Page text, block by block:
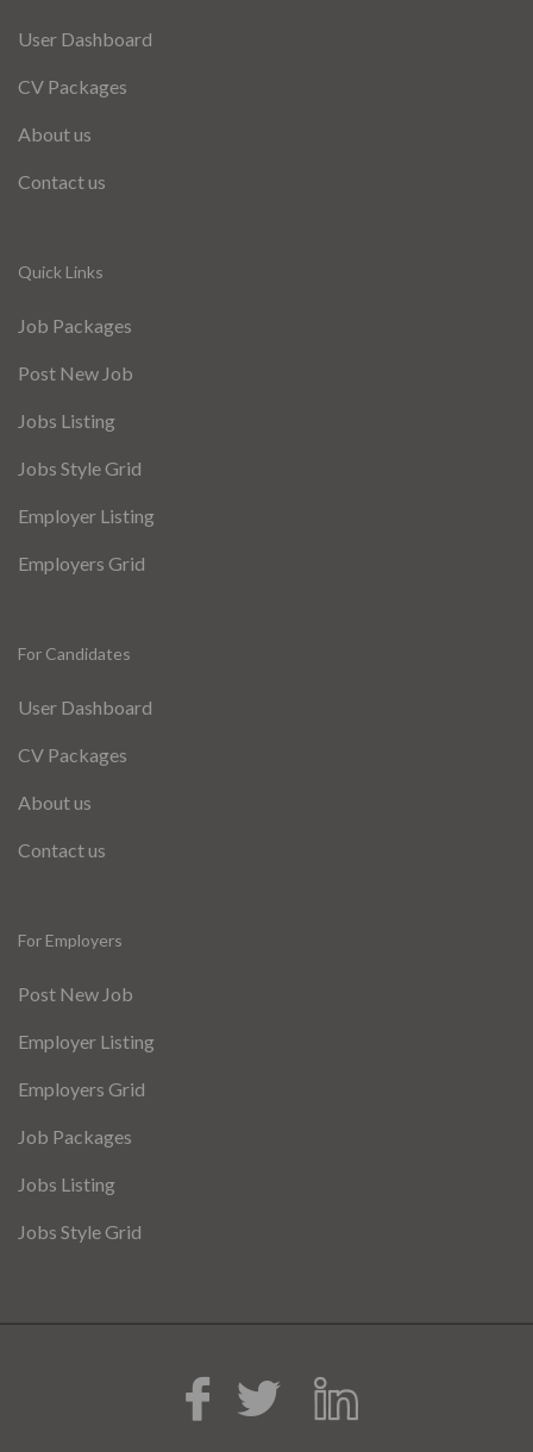
User Dashboard
CV Packages
About us
Contact us
Quick Links
Job Packages
Post New Job
Jobs Listing
Jobs Style Grid
Employer Listing
Employers Grid
For Candidates
User Dashboard
CV Packages
About us
Contact us
For Employers
Post New Job
Employer Listing
Employers Grid
Job Packages
Jobs Listing
Jobs Style Grid